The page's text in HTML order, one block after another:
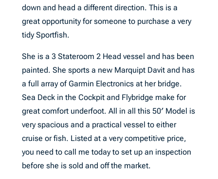
down and head a different direction. This is a
great opportunity for someone to purchase a very
tidy Sportfish.
She is a 3 Stateroom 2 Head vessel and has been
painted. She sports a new Marquipt Davit and has
a full array of Garmin Electronics at her bridge.
Sea Deck in the Cockpit and Flybridge make for
great comfort underfoot. All in all this 50′ Model is
very spacious and a practical vessel to either
cruise or fish. Listed at a very competitive price,
you need to call me today to set up an inspection
before she is sold and off the market.